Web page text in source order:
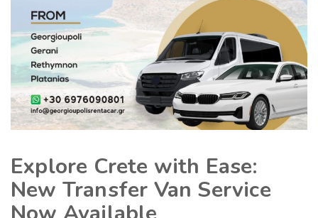
Explore Crete with Ease:
New Transfer Van Service